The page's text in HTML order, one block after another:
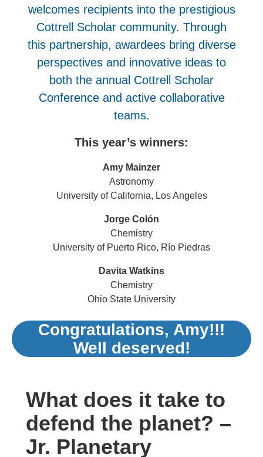
welcomes recipients into the prestigious
Cottrell Scholar community. Through
this partnership, awardees bring diverse
perspectives and innovative ideas to
both the annual Cottrell Scholar
Conference and active collaborative
teams.
This year’s winners:
Amy Mainzer
Astronomy
University of California, Los Angeles
Jorge Colón
Chemistry
University of Puerto Rico, Río Piedras
Davita Watkins
Chemistry
Ohio State University
Congratulations, Amy!!!
Well deserved!
What does it take to
defend the planet? –
Jr. Planetary